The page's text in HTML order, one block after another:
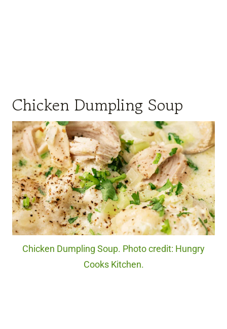
Chicken Dumpling Soup
Chicken Dumpling Soup. Photo credit: Hungry
Cooks Kitchen.